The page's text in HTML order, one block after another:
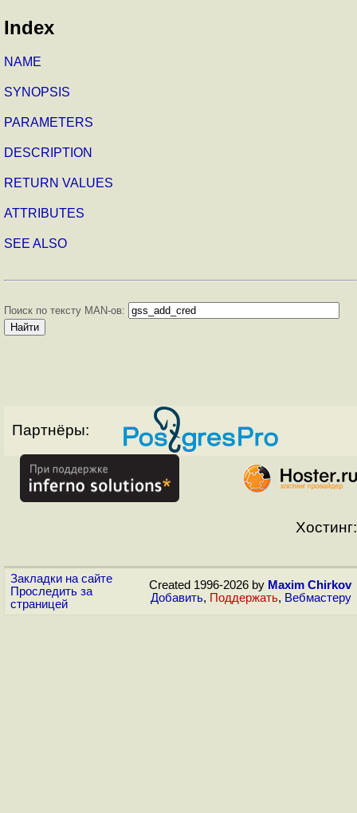
Index
NAME
SYNOPSIS
PARAMETERS
DESCRIPTION
RETURN VALUES
ATTRIBUTES
SEE ALSO
Поиск по тексту MAN-ов:
Партнёры:
Хостинг:
Закладки на сайте
Проследить за
страницей
Created 1996-2026 by Maxim Chirkov
Добавить, Поддержать, Вебмастеру